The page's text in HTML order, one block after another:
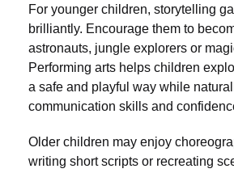
For younger children, storytelling
brilliantly. Encourage them to
astronauts, jungle explorers or
Performing arts helps children
a safe and playful way while
communication skills and
Older children may enjoy
writing short scripts or recreating